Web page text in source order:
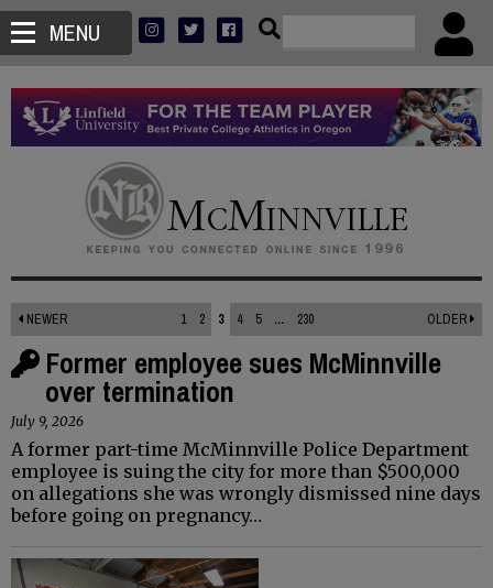
MENU
NEWER 1 2 3 4 5 ... 230 OLDER
Former employee sues McMinnville
over termination
July 9, 2026
A former part-time McMinnville Police Department
employee is suing the city for more than $500,000
on allegations she was wrongly dismissed nine days
before going on pregnancy…